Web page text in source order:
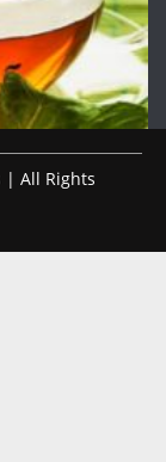
| All Rights